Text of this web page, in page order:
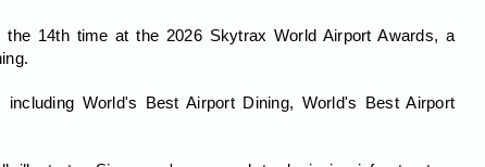
14th time at the 2026 Skytrax World Airport Awards, a
World's Best Airport Dining, World's Best Airport